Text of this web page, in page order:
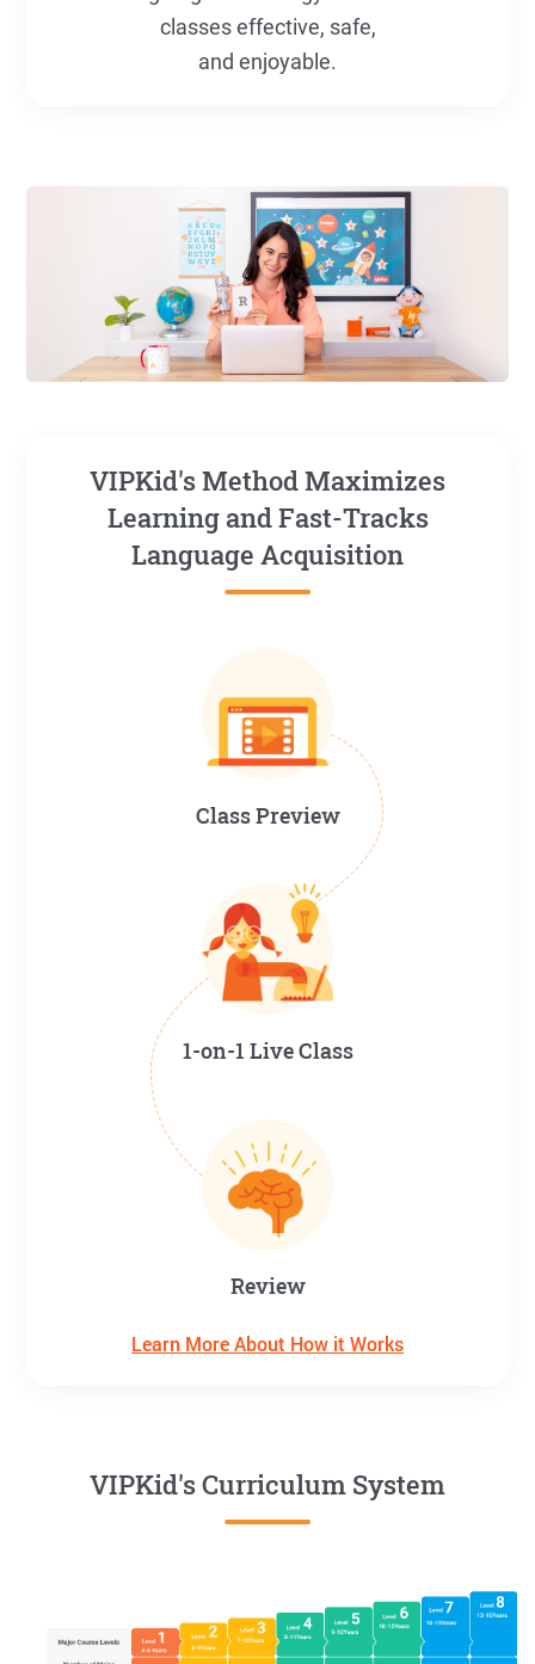
classes effective, safe,
and enjoyable.
VIPKid's Method Maximizes
Learning and Fast-Tracks
Language Acquisition
Class Preview
1-on-1 Live Class
Review
Learn More About How it Works
VIPKid's Curriculum System